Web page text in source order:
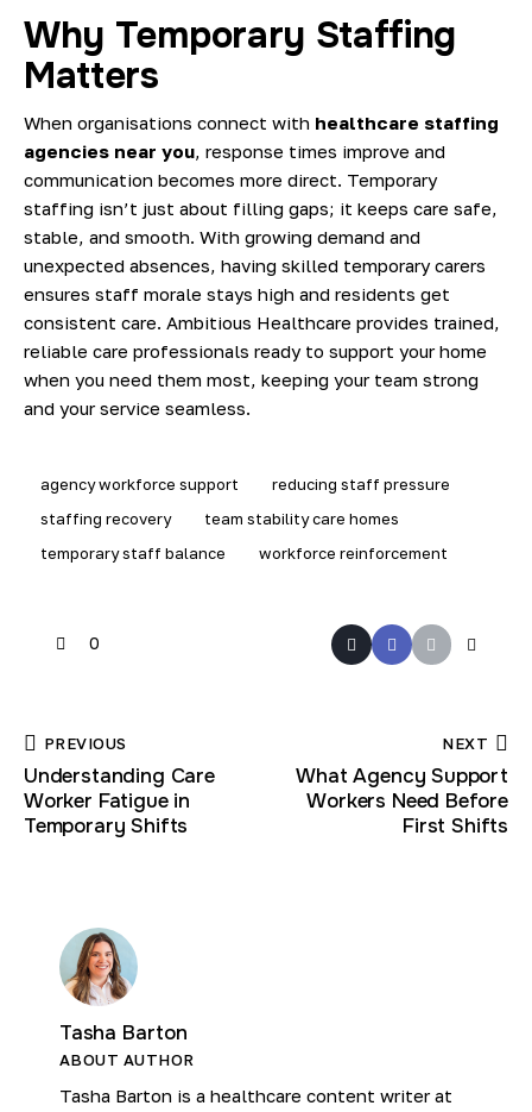
Why Temporary Staffing
Matters
When organisations connect with healthcare staffing
agencies near you, response times improve and
communication becomes more direct. Temporary
staffing isn’t just about filling gaps; it keeps care safe,
stable, and smooth. With growing demand and
unexpected absences, having skilled temporary carers
ensures staff morale stays high and residents get
consistent care. Ambitious Healthcare provides trained,
reliable care professionals ready to support your home
when you need them most, keeping your team strong
and your service seamless.
agency workforce support
reducing staff pressure
staffing recovery
team stability care homes
temporary staff balance
workforce reinforcement
0
PREVIOUS
Understanding Care
Worker Fatigue in
Temporary Shifts
NEXT
What Agency Support
Workers Need Before
First Shifts
Tasha Barton
ABOUT AUTHOR
Tasha Barton is a healthcare content writer at